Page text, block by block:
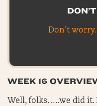
Don’t
WEEK 16
Well, folks…..we did it.